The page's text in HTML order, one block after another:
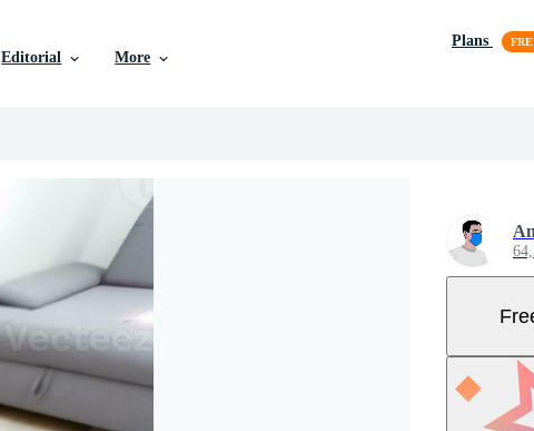
Editorial More
Plans